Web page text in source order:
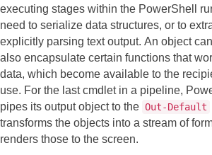
executing stages within the PowerShell
need to serialize data structures, or to
explicitly parsing text output. An object can
also encapsulate certain functions that
data, which become available to the
use. For the last cmdlet in a pipeline,
pipes its output object to the Out-Default
transforms the objects into a stream of
renders those to the screen.